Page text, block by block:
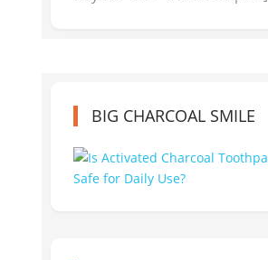
BIG CHARCOAL SMILE